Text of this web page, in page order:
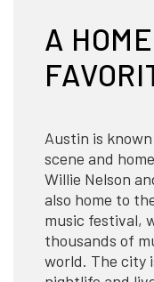
A
Austin is
scene and
Willie Nelson
also home to
music festival,
thousands of
world. The city